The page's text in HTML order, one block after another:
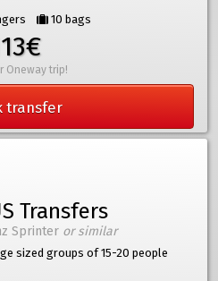
10 bags
Oneway trip!
transfer
Transfers
Sprinter or similar
sized groups of 15-20 people